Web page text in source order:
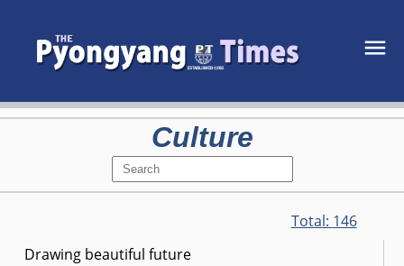
Culture
Total: 146
Drawing beautiful future